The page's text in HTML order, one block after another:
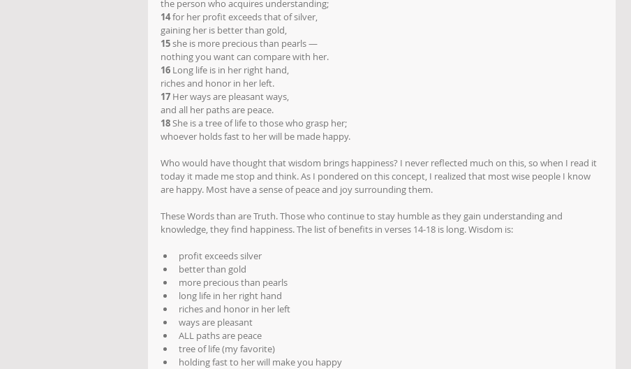
the person who acquires understanding;
14 for her profit exceeds that of silver,
gaining her is better than gold,
15 she is more precious than pearls —
nothing you want can compare with her.
16 Long life is in her right hand,
riches and honor in her left.
17 Her ways are pleasant ways,
and all her paths are peace.
18 She is a tree of life to those who grasp her;
whoever holds fast to her will be made happy.
Who would have thought that wisdom brings happiness? I never reflected much on this, so when I read it
today it made me stop and think. As I pondered on this concept, I realized that most wise people I know
are happy. Most have a sense of peace and joy surrounding them.
These Words than are Truth. Those who continue to stay humble as they gain understanding and
knowledge, they find happiness. The list of benefits in verses 14-18 is long. Wisdom is:
profit exceeds silver
better than gold
more precious than pearls
long life in her right hand
riches and honor in her left
ways are pleasant
ALL paths are peace
tree of life (my favorite)
holding fast to her will make you happy